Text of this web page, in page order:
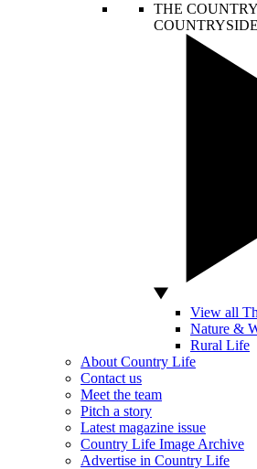
THE
COUNTRYSIDE
View all
Nature &
Rural Life
About Country Life
Contact us
Meet the team
Pitch a story
Latest magazine issue
Country Life Image Archive
Advertise in Country Life